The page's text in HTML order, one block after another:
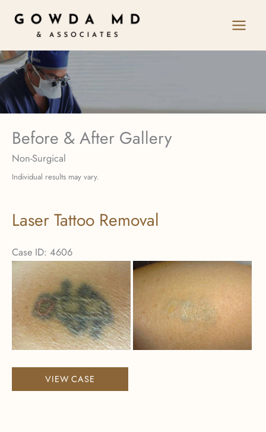
Before & After Gallery
Non-Surgical
Individual results may vary.
Laser Tattoo Removal
Case ID: 4606
Before
and
After
Images
Laser
VIEW CASE